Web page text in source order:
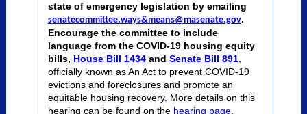
state of emergency legislation by emailing
senatecommittee.ways&means@masenate.gov.
Encourage the committee to include
language from the COVID-19 housing equity
bills, House Bill 1434 and Senate Bill 891
officially known as An Act to prevent COVID-19
evictions and foreclosures and promote an
equitable housing recovery. More details on this
hearing can be found on the hearing page